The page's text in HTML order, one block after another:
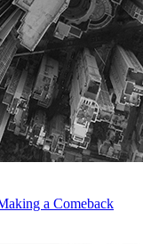
a Comeback